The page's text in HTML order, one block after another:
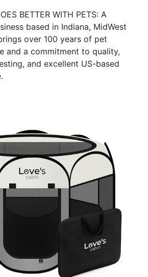
BETTER WITH PETS: A
based in Indiana, MidWest
over 100 years of pet
and a commitment to quality,
and excellent US-based